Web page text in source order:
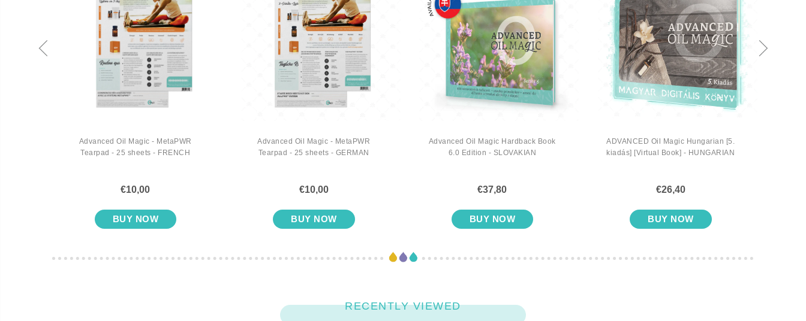
Advanced Oil Magic - MetaPWR
Tearpad - 25 sheets - FRENCH
€10,00
BUY NOW
Advanced Oil Magic - MetaPWR
Tearpad - 25 sheets - GERMAN
€10,00
BUY NOW
Advanced Oil Magic Hardback Book
6.0 Edition - SLOVAKIAN
€37,80
BUY NOW
ADVANCED Oil Magic Hungarian [5.
kiadás] [Virtual Book] - HUNGARIAN
€26,40
BUY NOW
RECENTLY VIEWED